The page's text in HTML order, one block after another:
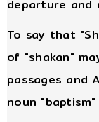
departure and
To say that
of "shakan"
passages and
noun